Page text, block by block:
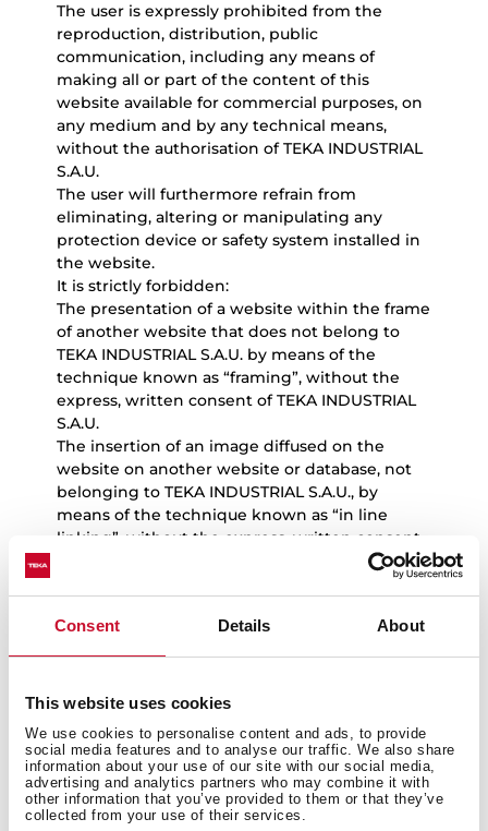
Consent Details About
This website uses cookies
We use cookies to personalise content and ads, to provide
social media features and to analyse our traffic. We also share
information about your use of our site with our social media,
advertising and analytics partners who may combine it with
other information that you’ve provided to them or that they’ve
collected from your use of their services.
The user is expressly prohibited from the
reproduction, distribution, public
communication, including any means of
making all or part of the content of this
website available for commercial purposes, on
any medium and by any technical means,
without the authorisation of TEKA INDUSTRIAL
S.A.U.
The user will furthermore refrain from
eliminating, altering or manipulating any
protection device or safety system installed in
the website.
It is strictly forbidden:
The presentation of a website within the frame
of another website that does not belong to
TEKA INDUSTRIAL S.A.U. by means of the
technique known as “framing”, without the
express, written consent of TEKA INDUSTRIAL
S.A.U.
The insertion of an image diffused on the
website on another website or database, not
belonging to TEKA INDUSTRIAL S.A.U., by
means of the technique known as “in line
linking”, without the express, written consent
Users will solely have the right to view and
exclusive and personal use, and should
exercise these rights in accordance with the
force.
5.
Notice in the event of unlawful
activities